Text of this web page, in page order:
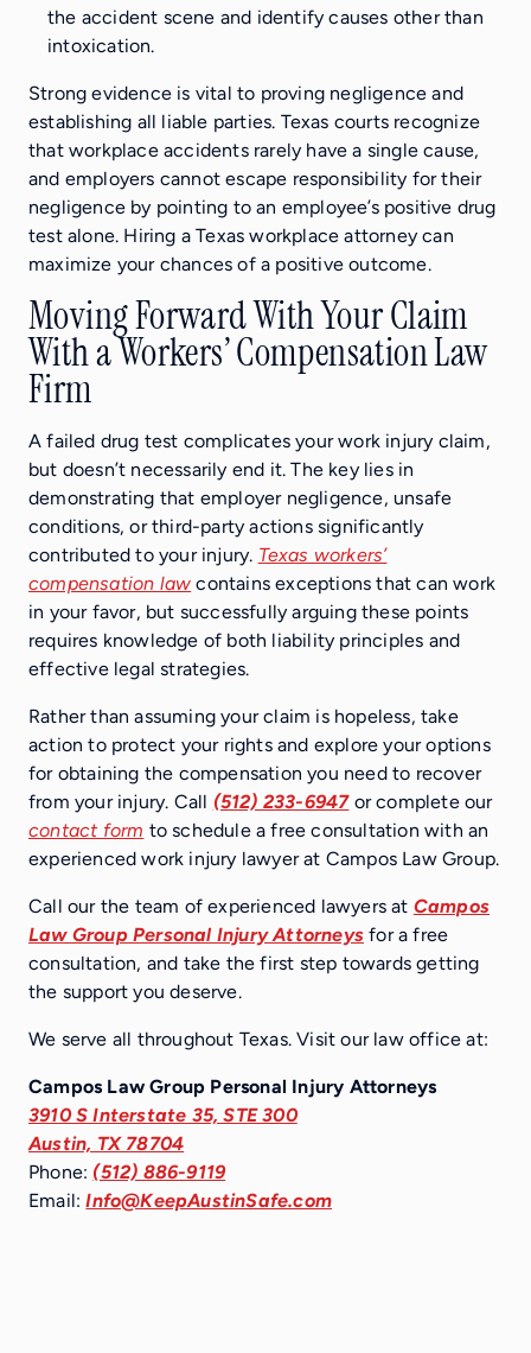
the accident scene and identify causes other than
intoxication.
Strong evidence is vital to proving negligence and
establishing all liable parties. Texas courts recognize
that workplace accidents rarely have a single cause,
and employers cannot escape responsibility for their
negligence by pointing to an employee’s positive drug
test alone. Hiring a Texas workplace attorney can
maximize your chances of a positive outcome.
Moving Forward With Your Claim
With a Workers’ Compensation Law
Firm
A failed drug test complicates your work injury claim,
but doesn’t necessarily end it. The key lies in
demonstrating that employer negligence, unsafe
conditions, or third-party actions significantly
contributed to your injury. Texas workers’
compensation law contains exceptions that can work
in your favor, but successfully arguing these points
requires knowledge of both liability principles and
effective legal strategies.
Rather than assuming your claim is hopeless, take
action to protect your rights and explore your options
for obtaining the compensation you need to recover
from your injury. Call (512) 233-6947or complete our
contact form to schedule a free consultation with an
experienced work injury lawyer at Campos Law Group.
Call our the team of experienced lawyers at Campos
Law Group Personal Injury Attorneys for a free
consultation, and take the first step towards getting
the support you deserve.
We serve all throughout Texas. Visit our law office at:
Campos Law Group Personal Injury Attorneys
3910 S Interstate 35, STE 300
Austin, TX 78704
Phone: (512) 886-9119
Email:Info@KeepAustinSafe.com